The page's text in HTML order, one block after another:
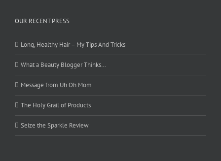
OUR RECENT PRESS
Long, Healthy Hair – My Tips And Tricks
What a Beauty Blogger Thinks…
Message from Uh Oh Mom
The Holy Grail of Products
Seize the Sparkle Review